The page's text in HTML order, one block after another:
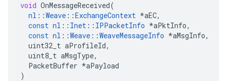
void OnMessageReceived(
nl ::Weave ::ExchangeContext *aEC,
const nl :: Inet :: IPPacketInfo *aPktInfo,
const nl ::Weave ::WeaveMessageInfo *aMsgInfo,
uint32_t aProfileId,
uint8_t aMsgType,
PacketBuffer *aPayload
)